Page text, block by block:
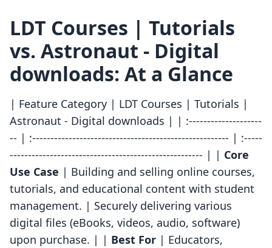
LDT Courses | Tutorials
vs. Astronaut ‑ Digital
downloads: At a Glance
| Feature Category | LDT Courses | Tutorials |
Astronaut ‑ Digital downloads | | :--------------------
-- | :------------------------------------------------------ | :-----
----------------------------------------------------- | | Core
Use Case | Building and selling online courses,
tutorials, and educational content with student
management. | Securely delivering various
digital files (eBooks, videos, audio, software)
upon purchase. | | Best For | Educators,